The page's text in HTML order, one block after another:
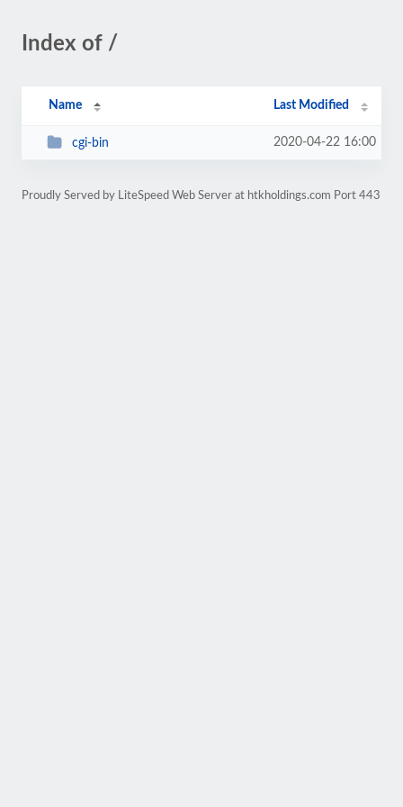
Index of /
Name Last Modified
cgi-bin 2020-04-22 16:00
Proudly Served by LiteSpeed Web Server at htkholdings.com Port 443